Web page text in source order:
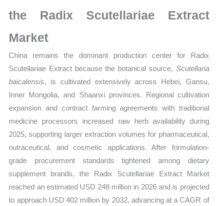
quantity
the Radix Scutellariae Extract
Market
China remains the dominant production center for Radix
Scutellariae Extract because the botanical source, Scutellaria
baicalensis, is cultivated extensively across Hebei, Gansu,
Inner Mongolia, and Shaanxi provinces. Regional cultivation
expansion and contract farming agreements with traditional
medicine processors increased raw herb availability during
2025, supporting larger extraction volumes for pharmaceutical,
nutraceutical, and cosmetic applications. After formulation-
grade procurement standards tightened among dietary
supplement brands, the Radix Scutellariae Extract Market
reached an estimated USD 248 million in 2026 and is projected
to approach USD 402 million by 2032, advancing at a CAGR of